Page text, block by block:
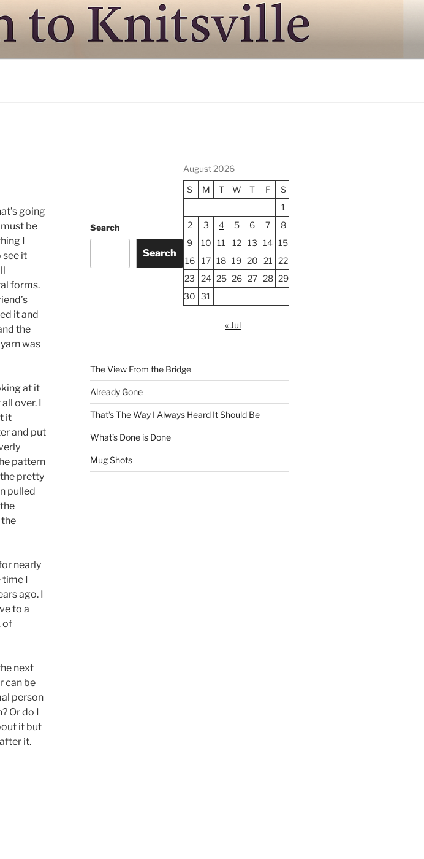
going
be
I
see it
forms.
it and
the
was
at it
over. I
it
and put
pattern
pretty
pulled
nearly
time I
ago. I
to a
of
next
can be
person
Or do I
it but
it.
Search
Search
August 2026
S
M T W T F
S
1
2
3 4 5 6 7
8
9
10 11 12 13 14 15
16
17 18 19 20 21
22
23
24 25 26 27 28 29
30 31
« Jul
The View From the Bridge
Already Gone
That’s The Way I Always Heard It Should Be
What’s Done is Done
Mug Shots